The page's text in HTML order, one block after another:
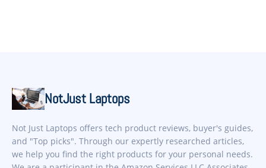
NotJust Laptops
Not Just Laptops offers tech product reviews, buyer's guides,
and "Top picks". Through our expertly researched articles,
we help you find the right products for your personal needs.